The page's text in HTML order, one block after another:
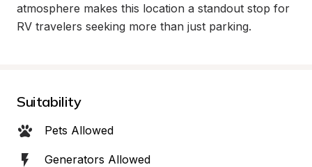
atmosphere makes this location a standout stop for
RV travelers seeking more than just parking.
Suitability
Pets Allowed
Generators Allowed